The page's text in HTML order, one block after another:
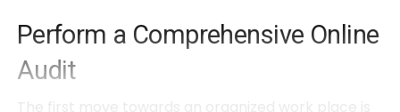
Perform a Comprehensive Online
Audit